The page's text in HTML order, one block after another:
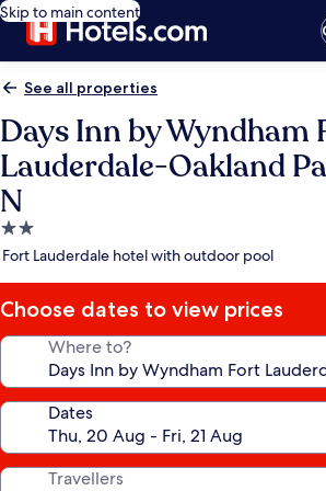
Skip to main content
See all properties
Days Inn by Wyndham
Lauderdale-Oakland
N
2.0
star
Fort Lauderdale hotel with outdoor pool
Choose dates to view prices
Where to?
Dates
Travellers